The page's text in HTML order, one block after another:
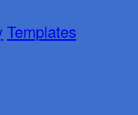
Templates